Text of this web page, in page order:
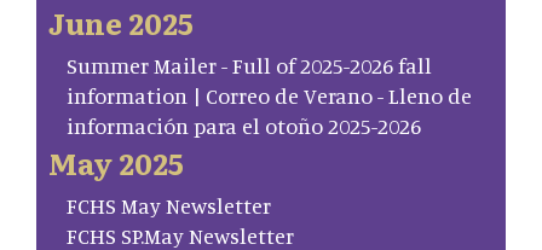
June 2025
Summer Mailer - Full of 2025-2026 fall
information | Correo de Verano - Lleno de
información para el otoño 2025-2026
May 2025
FCHS May Newsletter
FCHS SP.May Newsletter